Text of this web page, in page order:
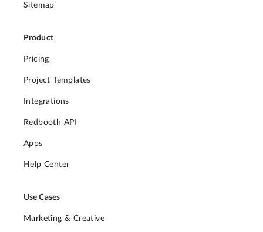
Sitemap
Product
Pricing
Project Templates
Integrations
Redbooth API
Apps
Help Center
Use Cases
Marketing & Creative